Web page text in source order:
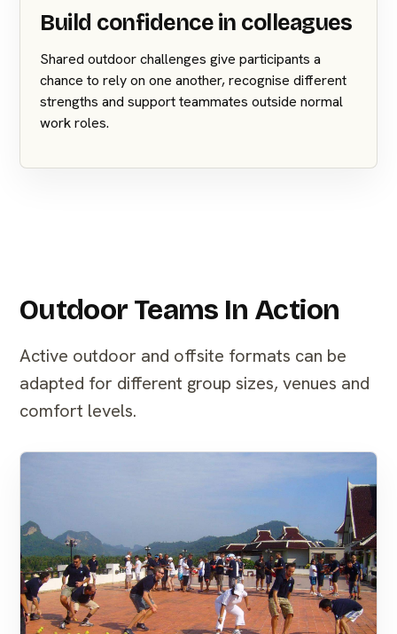
Build confidence in colleagues
Shared outdoor challenges give participants a
chance to rely on one another, recognise different
strengths and support teammates outside normal
work roles.
Outdoor Teams In Action
Active outdoor and offsite formats can be
adapted for different group sizes, venues and
comfort levels.